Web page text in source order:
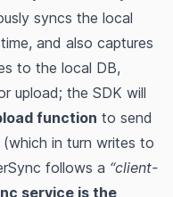
syncs the local
and also captures
to the local DB,
upload; the SDK will
function to send
in turn writes to
follows a “client-
service is the